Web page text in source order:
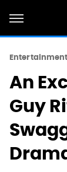
Entertainment
An
Guy